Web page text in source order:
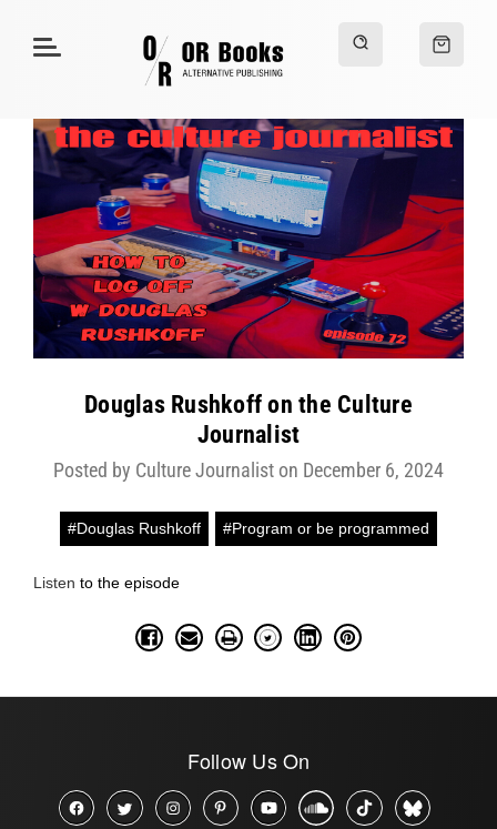
Douglas Rushkoff on the Culture
Journalist
Posted by Culture Journalist on December 6, 2024
#Douglas Rushkoff #Program or be programmed
Listen to the episode
Follow Us On